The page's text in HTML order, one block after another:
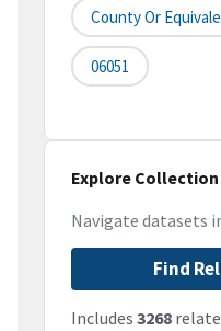
County Or
06051
Explore Collection
Navigate datasets
Find
Includes 3268